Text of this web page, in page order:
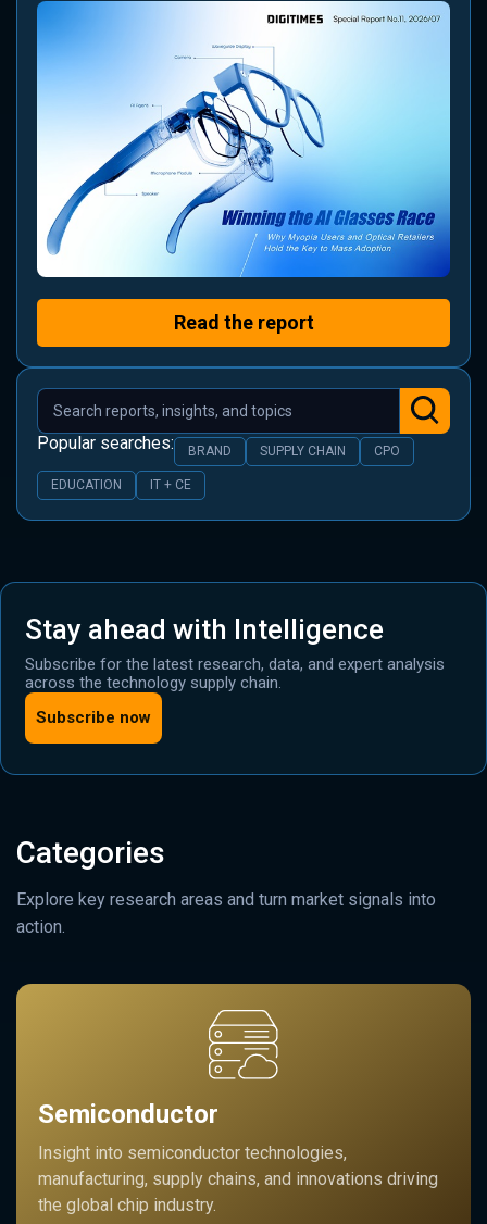
Read the report
Popular searches: BRAND SUPPLY CHAIN CPO
EDUCATION IT + CE
Stay ahead with Intelligence
Subscribe for the latest research, data, and expert analysis
across the technology supply chain.
Subscribe now
Categories
Explore key research areas and turn market signals into
action.
Semiconductor
Insight into semiconductor technologies,
manufacturing, supply chains, and innovations driving
the global chip industry.